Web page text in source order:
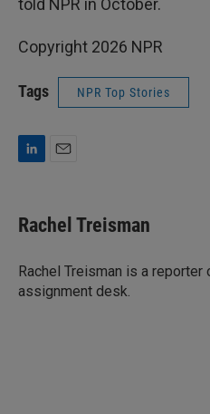
told NPR in October.
Copyright 2026 NPR
Tags NPR Top Stories
k
e
I
n
i
l
Rachel Treisman
Rachel Treisman is a reporter
assignment desk.